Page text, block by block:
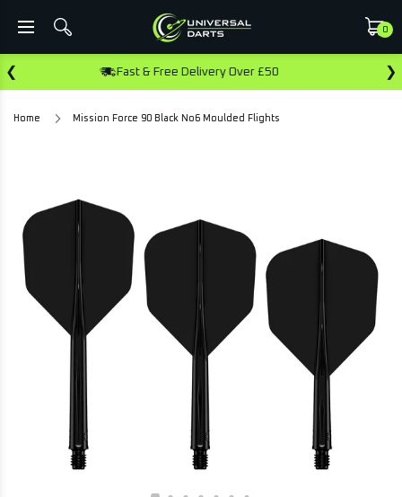
0
❮ Fast & Free Delivery Over £50 ❯
Home Mission Force 90 Black No6 Moulded Flights